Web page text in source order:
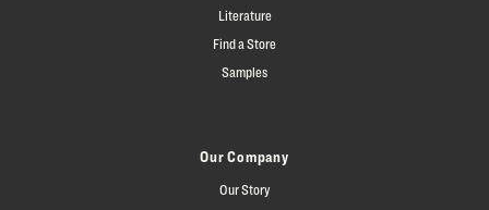
Literature
Find a Store
Samples
Our Company
Our Story